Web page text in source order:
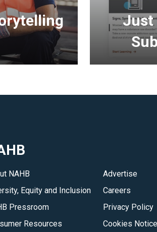
delivers
lesson
&ndash;
important
Just
NAHB
Equity and Inclusion
Pressroom
Resources
Advertise
Careers
Privacy Policy
Cookies Notice